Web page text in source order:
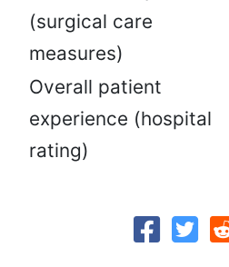
(surgical care
measures)
Overall patient
experience (hospital
rating)